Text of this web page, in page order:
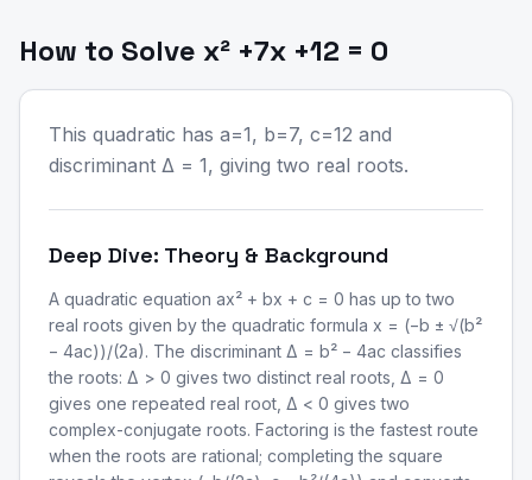
How to Solve x² +7x +12 = 0
This quadratic has a=1, b=7, c=12 and
discriminant Δ = 1, giving two real roots.
Deep Dive: Theory & Background
A quadratic equation ax² + bx + c = 0 has up to two
real roots given by the quadratic formula x = (−b ± √(b²
− 4ac))/(2a). The discriminant Δ = b² − 4ac classifies
the roots: Δ > 0 gives two distinct real roots, Δ = 0
gives one repeated real root, Δ < 0 gives two
complex-conjugate roots. Factoring is the fastest route
when the roots are rational; completing the square